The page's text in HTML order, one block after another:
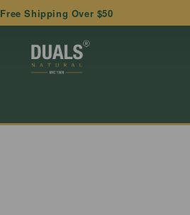
Free Shipping Over $50